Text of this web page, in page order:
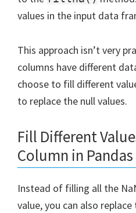
values in the input data
This approach isn’t very
columns have different
choose to fill different
to replace the null values.
Fill Different
Column in Pandas
Instead of filling all the
value, you can also